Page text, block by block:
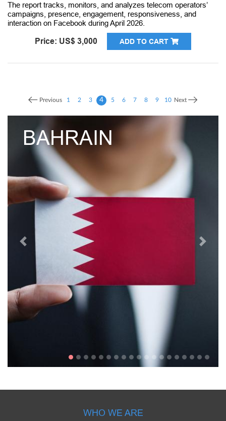
The report tracks, monitors, and analyzes telecom operators’
campaigns, presence, engagement, responsiveness, and
interaction on Facebook during April 2026.
Price: US$ 3,000 ADD TO CART
Previous 1 2 3 4 5 6 7 8 9 10 Next
WHO WE ARE